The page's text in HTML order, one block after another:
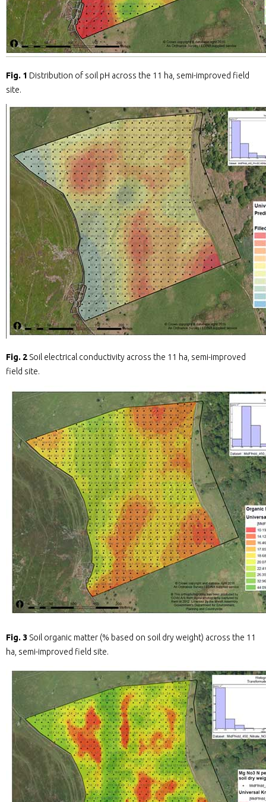
Fig. 1 Distribution of soil pH across the 11 ha, semi-improved field
site.
Fig. 2 Soil electrical conductivity across the 11 ha, semi-improved
field site.
Fig. 3 Soil organic matter (% based on soil dry weight) across the 11
ha, semi-improved field site.